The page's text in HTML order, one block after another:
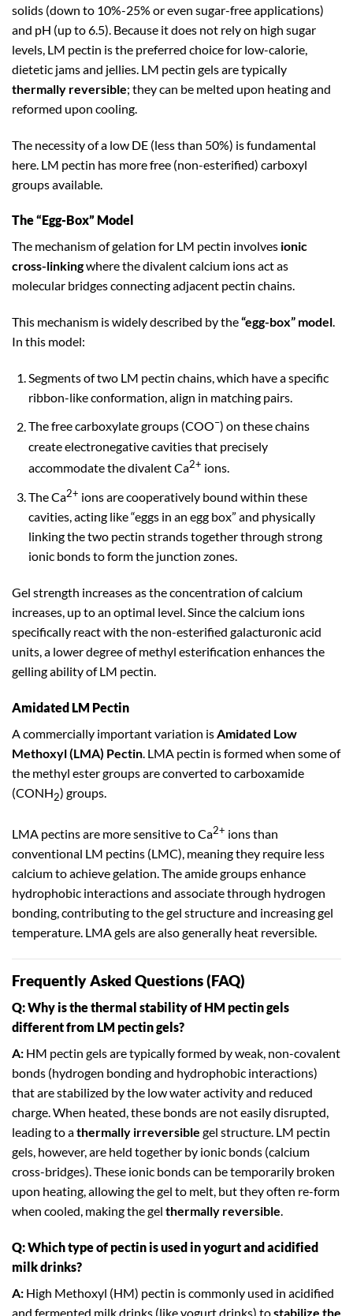
solids (down to 10%-25% or even sugar-free applications)
and pH (up to 6.5). Because it does not rely on high sugar
levels, LM pectin is the preferred choice for low-calorie,
dietetic jams and jellies. LM pectin gels are typically
thermally reversible; they can be melted upon heating and
reformed upon cooling.
The necessity of a low DE (less than 50%) is fundamental
here. LM pectin has more free (non-esterified) carboxyl
groups available.
The “Egg-Box” Model
The mechanism of gelation for LM pectin involves ionic
cross-linkingwhere the divalent calcium ions act as
molecular bridges connecting adjacent pectin chains.
This mechanism is widely described by the“egg-box” model.
In this model:
Segments of two LM pectin chains, which have a specific
ribbon-like conformation, align in matching pairs.
The free carboxylate groups (COO–) on these chains
create electronegative cavities that precisely
accommodate the divalent Ca2+ ions.
The Ca2+ ions are cooperatively bound within these
cavities, acting like “eggs in an egg box” and physically
linking the two pectin strands together through strong
ionic bonds to form the junction zones.
Gel strength increases as the concentration of calcium
increases, up to an optimal level. Since the calcium ions
specifically react with the non-esterified galacturonic acid
units, a lower degree of methyl esterification enhances the
gelling ability of LM pectin.
Amidated LM Pectin
A commercially important variation is Amidated Low
Methoxyl (LMA) Pectin . LMA pectin is formed when some of
the methyl ester groups are converted to carboxamide
(CONH2) groups.
LMA pectins are more sensitive to Ca2+ ions than
conventional LM pectins (LMC), meaning they require less
calcium to achieve gelation. The amide groups enhance
hydrophobic interactions and associate through hydrogen
bonding, contributing to the gel structure and increasing gel
temperature. LMA gels are also generally heat reversible.
Frequently Asked Questions (FAQ)
Q: Why is the thermal stability of HM pectin gels
different from LM pectin gels?
A: HM pectin gels are typically formed by weak, non-covalent
bonds (hydrogen bonding and hydrophobic interactions)
that are stabilized by the low water activity and reduced
charge. When heated, these bonds are not easily disrupted,
leading to athermally irreversible gel structure. LM pectin
gels, however, are held together by ionic bonds (calcium
cross-bridges). These ionic bonds can be temporarily broken
upon heating, allowing the gel to melt, but they often re-form
when cooled, making the gel thermally reversible.
Q: Which type of pectin is used in yogurt and acidified
milk drinks?
A: High Methoxyl (HM) pectin is commonly used in acidified
and fermented milk drinks (like yogurt drinks) tostabilize the